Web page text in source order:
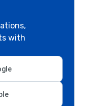
with